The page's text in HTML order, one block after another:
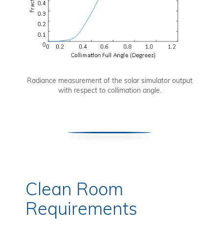
Radiance measurement of the solar simulator output
with respect to collimation angle.
Clean Room
Requirements